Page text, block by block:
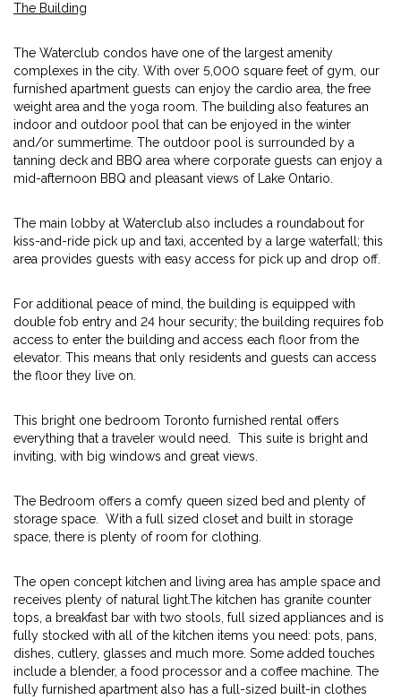
The Building
The Waterclub condos have one of the largest amenity
complexes in the city. With over 5,000 square feet of gym, our
furnished apartment guests can enjoy the cardio area, the free
weight area and the yoga room. The building also features an
indoor and outdoor pool that can be enjoyed in the winter
and/or summertime. The outdoor pool is surrounded by a
tanning deck and BBQ area where corporate guests can enjoy a
mid-afternoon BBQ and pleasant views of Lake Ontario.
The main lobby at Waterclub also includes a roundabout for
kiss-and-ride pick up and taxi, accented by a large waterfall; this
area provides guests with easy access for pick up and drop off.
For additional peace of mind, the building is equipped with
double fob entry and 24 hour security; the building requires fob
access to enter the building and access each floor from the
elevator. This means that only residents and guests can access
the floor they live on.
This bright one bedroom Toronto furnished rental offers
everything that a traveler would need. This suite is bright and
inviting, with big windows and great views.
The Bedroom offers a comfy queen sized bed and plenty of
storage space. With a full sized closet and built in storage
space, there is plenty of room for clothing.
The open concept kitchen and living area has ample space and
receives plenty of natural light.The kitchen has granite counter
tops, a breakfast bar with two stools, full sized appliances and is
fully stocked with all of the kitchen items you need: pots, pans,
dishes, cutlery, glasses and much more. Some added touches
include a blender, a food processor and a coffee machine. The
fully furnished apartment also has a full-sized built-in clothes